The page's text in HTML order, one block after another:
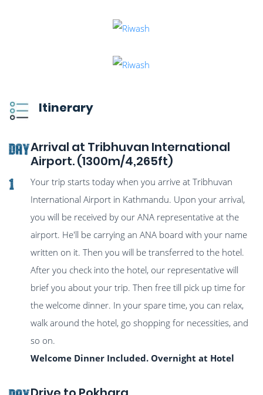
Itinerary
DAY
1
Arrival at Tribhuvan International
Airport. (1300m/4,265ft)
Your trip starts today when you arrive at Tribhuvan
International Airport in Kathmandu. Upon your arrival,
you will be received by our ANA representative at the
airport. He'll be carrying an ANA board with your name
written on it. Then you will be transferred to the hotel.
After you check into the hotel, our representative will
brief you about your trip. Then free till pick up time for
the welcome dinner. In your spare time, you can relax,
walk around the hotel, go shopping for necessities, and
so on.
Welcome Dinner Included. Overnight at Hotel